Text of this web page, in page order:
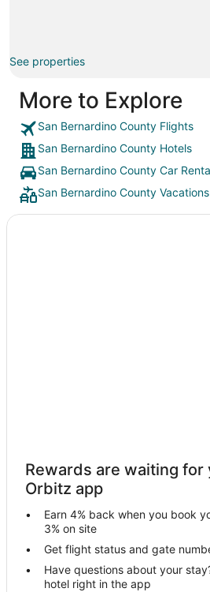
See properties
More to Explore
San Bernardino County Flights
San Bernardino County Hotels
San Bernardino County Car
San Bernardino County Vacations
Rewards are waiting for
Orbitz app
Earn 4% back when you book
3% on site
Get flight status and gate
Have questions about your
hotel right in the app